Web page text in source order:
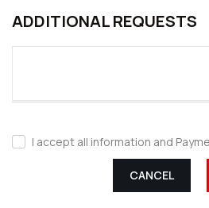
ADDITIONAL REQUESTS
I accept all information and
CANCEL